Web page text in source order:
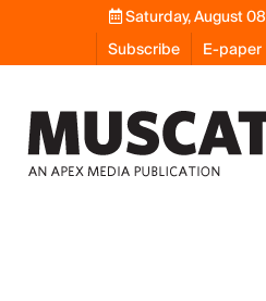
Saturday, August 08
Subscribe
E-paper